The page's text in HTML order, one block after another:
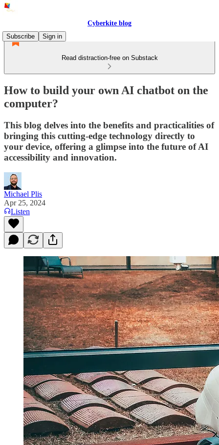
Cyberkite blog
Subscribe
Sign in
Read distraction-free on Substack
How to build your own AI chatbot on the
computer?
This blog delves into the benefits and practicalities of
bringing this cutting-edge technology directly to
your device, offering a glimpse into the future of AI
accessibility and innovation.
Michael Plis
Apr 25, 2024
Listen